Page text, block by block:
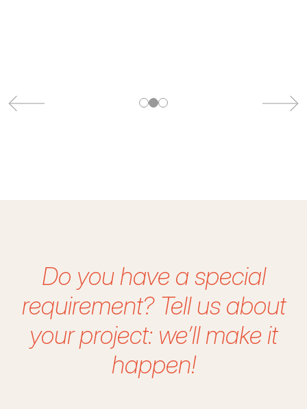
Do you have a special
requirement? Tell us about
your project: we’ll make it
happen!